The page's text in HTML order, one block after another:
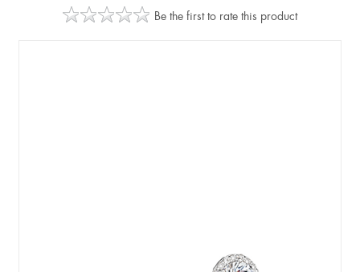
Be the first to rate this product